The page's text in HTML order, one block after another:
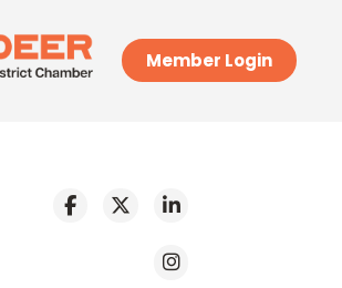
Member Login